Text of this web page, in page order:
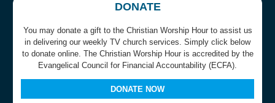
DONATE
You may donate a gift to the Christian Worship Hour to assist us
in delivering our weekly TV church services. Simply click below
to donate online. The Christian Worship Hour is accredited by the
Evangelical Council for Financial Accountability (ECFA).
DONATE NOW